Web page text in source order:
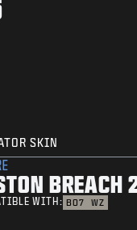
SKIN
BREACH
WITH: BO7 WZ